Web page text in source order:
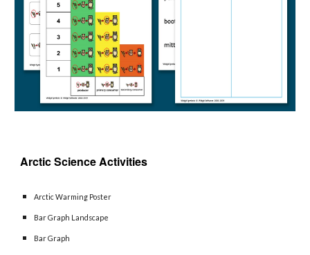
Arctic Science Activities
Arctic Warming Poster
Bar Graph Landscape
Bar Graph